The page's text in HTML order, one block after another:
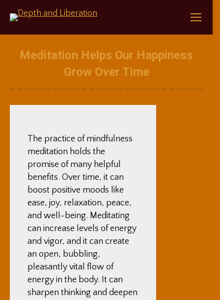
Meditation Helps Our Happiness
Grow Over Time
The practice of mindfulness
meditation holds the
promise of many helpful
benefits. Over time, it can
boost positive moods like
ease, joy, relaxation, peace,
and well-being. Meditating
can increase levels of energy
and vigor, and it can create
an open, bubbling,
pleasantly vital flow of
energy in the body. It can
sharpen thinking and deepen